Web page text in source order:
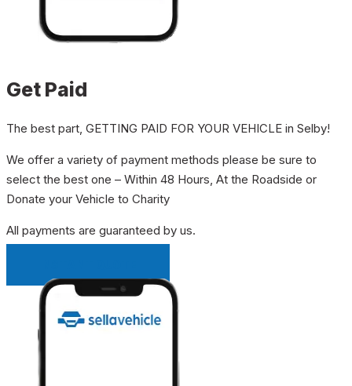
Get Paid
The best part, GETTING PAID FOR YOUR VEHICLE in Selby!
We offer a variety of payment methods please be sure to
select the best one – Within 48 Hours, At the Roadside or
Donate your Vehicle to Charity
All payments are guaranteed by us.